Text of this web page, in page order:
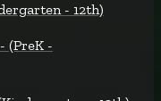
- 12th)
(PreK -